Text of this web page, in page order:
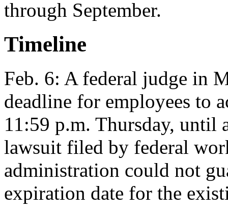
through September.
Timeline
Feb. 6: A federal judge in
deadline for employees to
11:59 p.m. Thursday, until
lawsuit filed by federal
administration could not
expiration date for the